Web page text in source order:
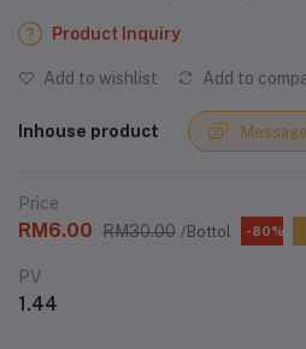
Product Inquiry
Add to wishlist Add to
Inhouse product
Price
RM6.00 RM30.00 /Bottol -80%
PV
1.44